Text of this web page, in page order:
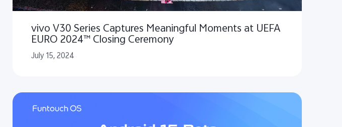
vivo V30 Series Captures Meaningful Moments at UEFA
EURO 2024™ Closing Ceremony
July 15, 2024